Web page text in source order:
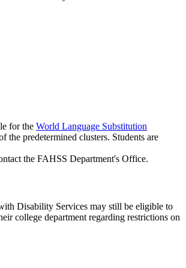
for the World Language Substitution
the predetermined clusters. Students are
the FAHSS Department's Office.
Disability Services may still be eligible to
college department regarding restrictions on